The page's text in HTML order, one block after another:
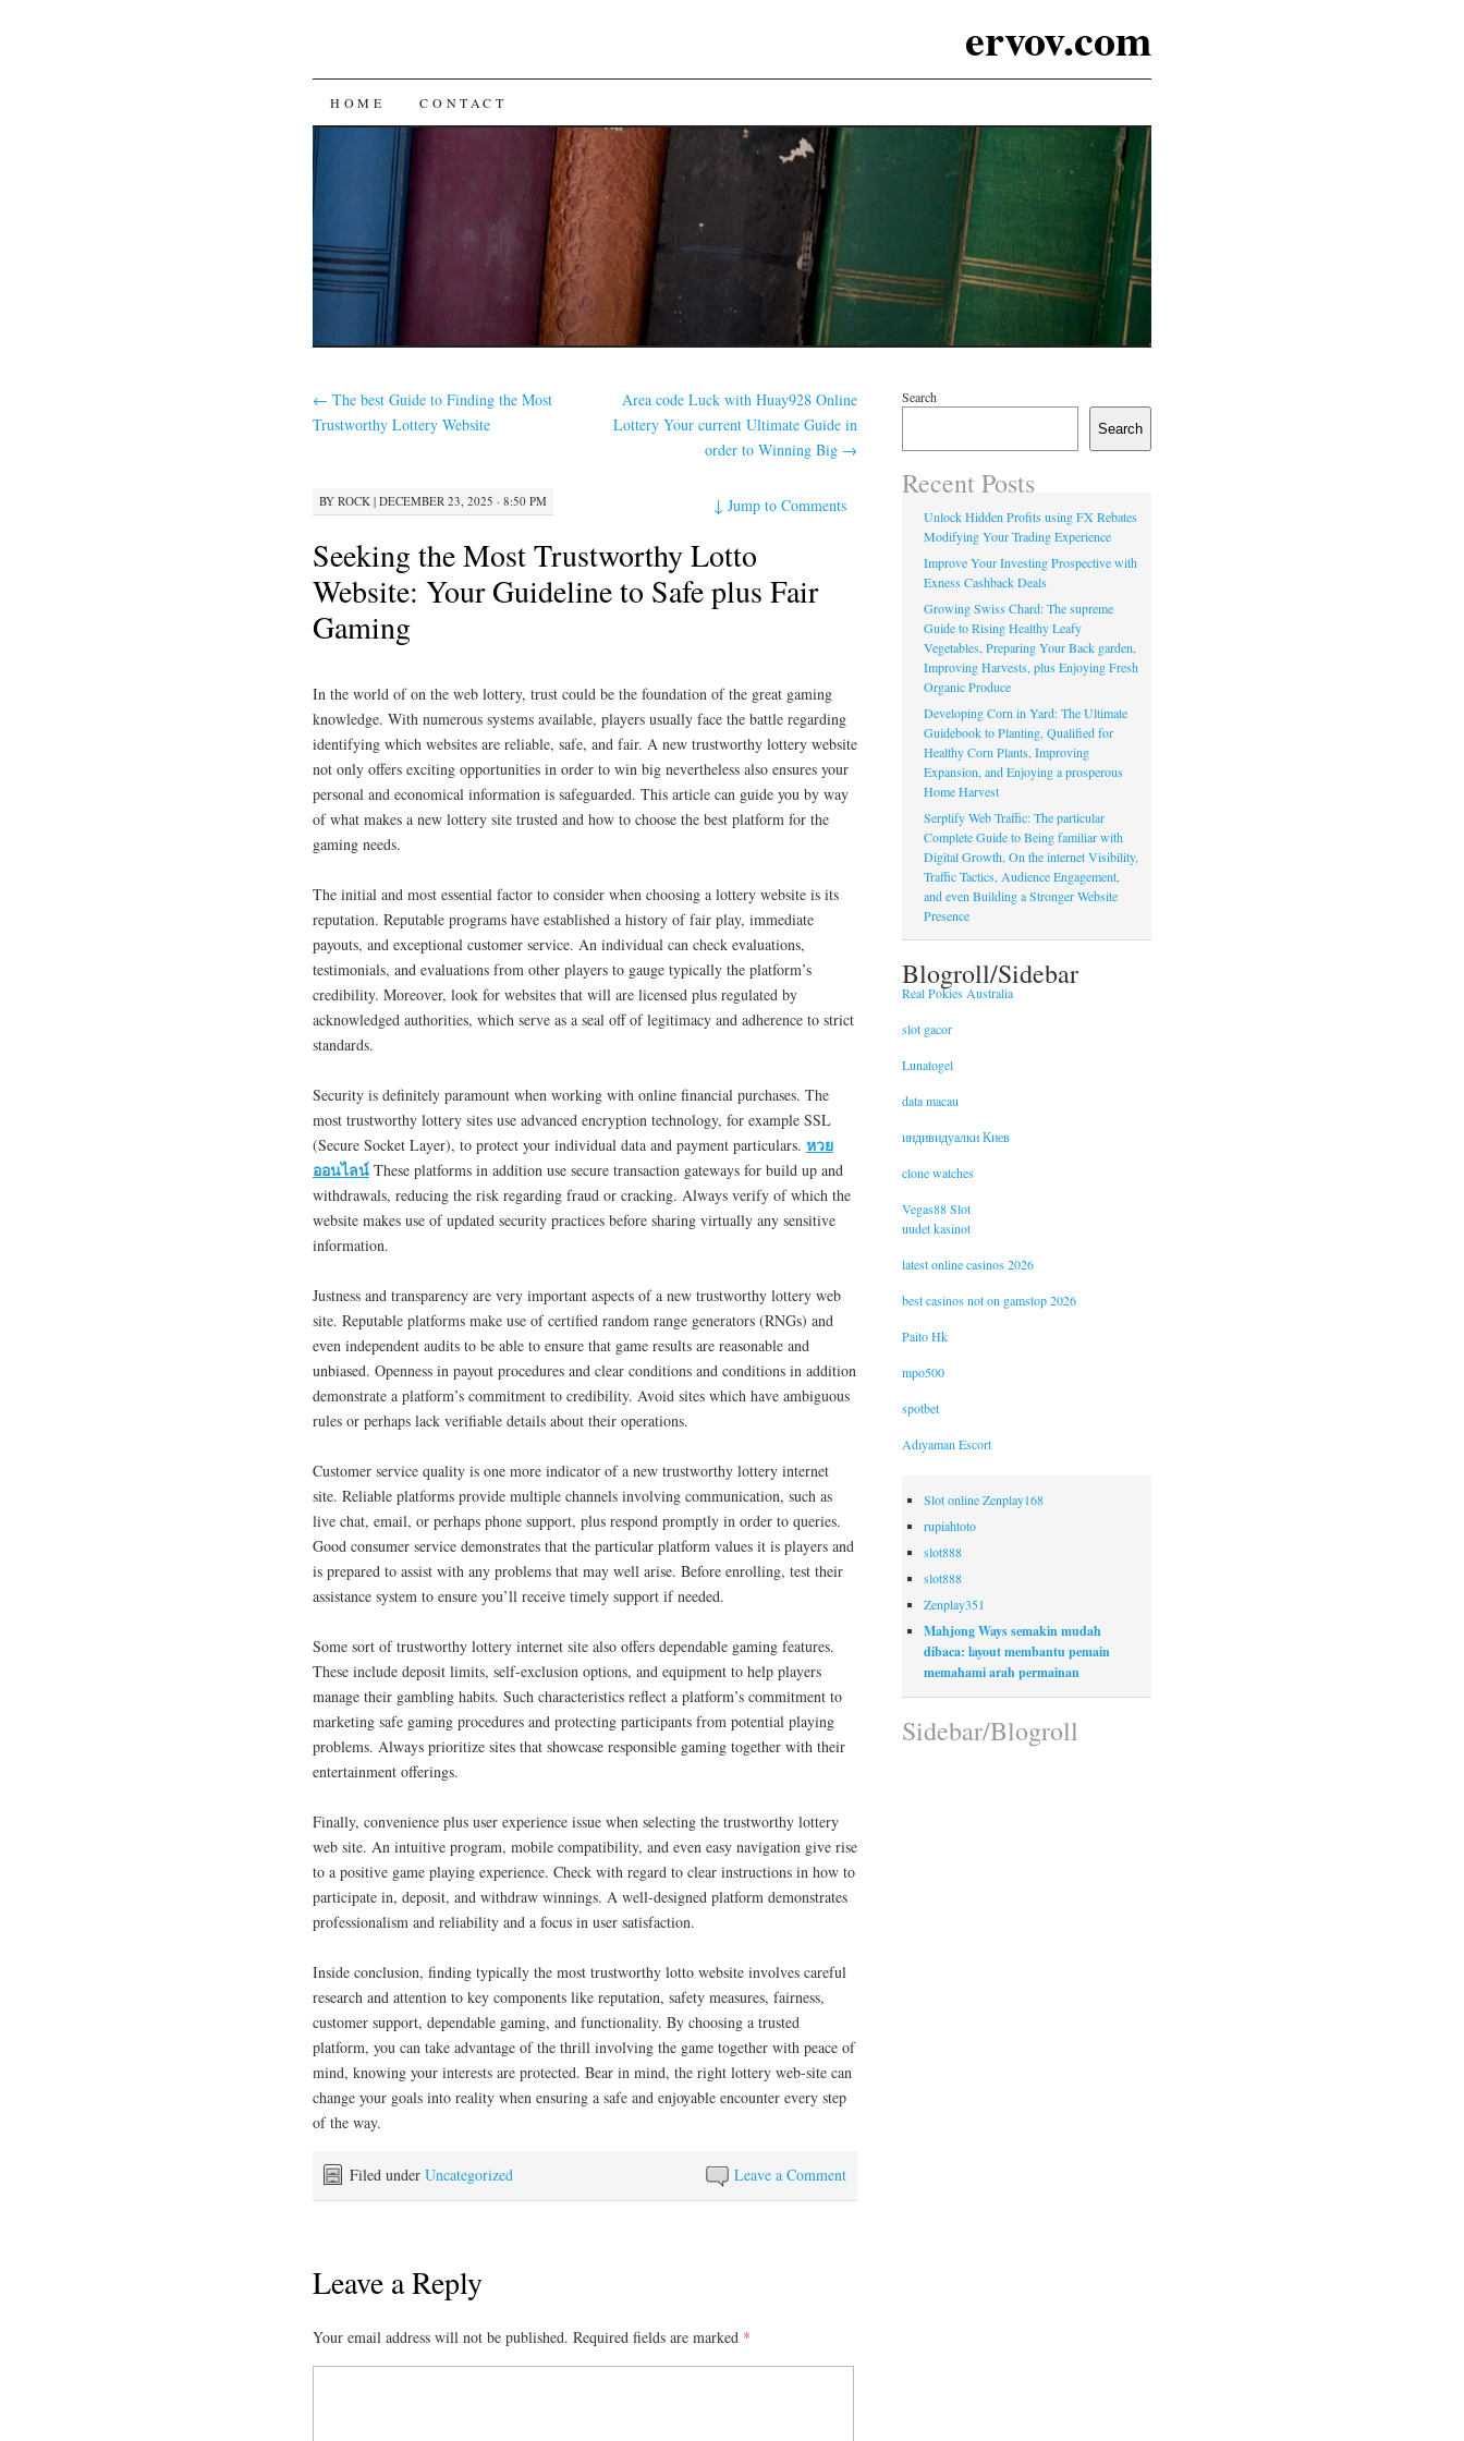
ervov.com
SKIP
CONTENT
HOME CONTACT
← The best Guide to Finding the Most
Trustworthy Lottery Website
Area code Luck with Huay928 Online
Lottery Your current Ultimate Guide in
order to Winning Big →
BY ROCK | DECEMBER 23, 2025 · 8:50 PM ↓Jump to Comments
Seeking the Most Trustworthy Lotto
Website: Your Guideline to Safe plus Fair
Gaming
In the world of on the web lottery, trust could be the foundation of the great gaming
knowledge. With numerous systems available, players usually face the battle regarding
identifying which websites are reliable, safe, and fair. A new trustworthy lottery website
not only offers exciting opportunities in order to win big nevertheless also ensures your
personal and economical information is safeguarded. This article can guide you by way
of what makes a new lottery site trusted and how to choose the best platform for the
gaming needs.
The initial and most essential factor to consider when choosing a lottery website is its
reputation. Reputable programs have established a history of fair play, immediate
payouts, and exceptional customer service. An individual can check evaluations,
testimonials, and evaluations from other players to gauge typically the platform’s
credibility. Moreover, look for websites that will are licensed plus regulated by
acknowledged authorities, which serve as a seal off of legitimacy and adherence to strict
standards.
Security is definitely paramount when working with online financial purchases. The
most trustworthy lottery sites use advanced encryption technology, for example SSL
(Secure Socket Layer), to protect your individual data and payment particulars. หวย
ออนไลน์ These platforms in addition use secure transaction gateways for build up and
withdrawals, reducing the risk regarding fraud or cracking. Always verify of which the
website makes use of updated security practices before sharing virtually any sensitive
information.
Justness and transparency are very important aspects of a new trustworthy lottery web
site. Reputable platforms make use of certified random range generators (RNGs) and
even independent audits to be able to ensure that game results are reasonable and
unbiased. Openness in payout procedures and clear conditions and conditions in addition
demonstrate a platform’s commitment to credibility. Avoid sites which have ambiguous
rules or perhaps lack verifiable details about their operations.
Customer service quality is one more indicator of a new trustworthy lottery internet
site. Reliable platforms provide multiple channels involving communication, such as
live chat, email, or perhaps phone support, plus respond promptly in order to queries.
Good consumer service demonstrates that the particular platform values it is players and
is prepared to assist with any problems that may well arise. Before enrolling, test their
assistance system to ensure you’ll receive timely support if needed.
Some sort of trustworthy lottery internet site also offers dependable gaming features.
These include deposit limits, self-exclusion options, and equipment to help players
manage their gambling habits. Such characteristics reflect a platform’s commitment to
marketing safe gaming procedures and protecting participants from potential playing
problems. Always prioritize sites that showcase responsible gaming together with their
entertainment offerings.
Finally, convenience plus user experience issue when selecting the trustworthy lottery
web site. An intuitive program, mobile compatibility, and even easy navigation give rise
to a positive game playing experience. Check with regard to clear instructions in how to
participate in, deposit, and withdraw winnings. A well-designed platform demonstrates
professionalism and reliability and a focus in user satisfaction.
Inside conclusion, finding typically the most trustworthy lotto website involves careful
research and attention to key components like reputation, safety measures, fairness,
customer support, dependable gaming, and functionality. By choosing a trusted
platform, you can take advantage of the thrill involving the game together with peace of
mind, knowing your interests are protected. Bear in mind, the right lottery web-site can
change your goals into reality when ensuring a safe and enjoyable encounter every step
of the way.
Leave a Comment
Filed under Uncategorized
Leave a Reply
Your email address will not be published. Required fields are marked *
Search
Search
Recent Posts
Unlock Hidden Profits using FX Rebates
Modifying Your Trading Experience
Improve Your Investing Prospective with
Exness Cashback Deals
Growing Swiss Chard: The supreme
Guide to Rising Healthy Leafy
Vegetables, Preparing Your Back garden,
Improving Harvests, plus Enjoying Fresh
Organic Produce
Developing Corn in Yard: The Ultimate
Guidebook to Planting, Qualified for
Healthy Corn Plants, Improving
Expansion, and Enjoying a prosperous
Home Harvest
Serplify Web Traffic: The particular
Complete Guide to Being familiar with
Digital Growth, On the internet Visibility,
Traffic Tactics, Audience Engagement,
and even Building a Stronger Website
Presence
Blogroll/Sidebar
Real Pokies Australia
slot gacor
Lunatogel
data macau
индивидуалки Киев
clone watches
Vegas88 Slot
uudet kasinot
latest online casinos 2026
best casinos not on gamstop 2026
Paito Hk
mpo500
spotbet
Adıyaman Escort
Slot online Zenplay168
rupiahtoto
slot888
slot888
Zenplay351
Mahjong Ways semakin mudah
dibaca: layout membantu pemain
memahami arah permainan
Sidebar/Blogroll